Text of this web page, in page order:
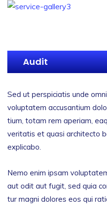
Audit
Sed ut perspiciatis unde
voluptatem accusantium
tium, totam rem aperiam,
veritatis et quasi architecto
explicabo.
Nemo enim ipsam
aut odit aut fugit, sed quia
tur magni dolores eos qui